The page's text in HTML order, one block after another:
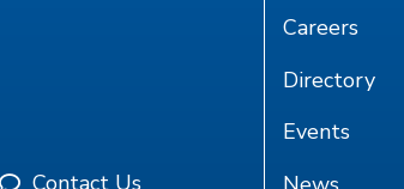
Contact Us
Careers
Directory
Events